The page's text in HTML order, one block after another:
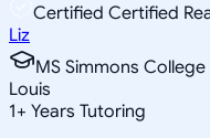
Certified Certified
Liz
MS Simmons
Louis
1+ Years Tutoring